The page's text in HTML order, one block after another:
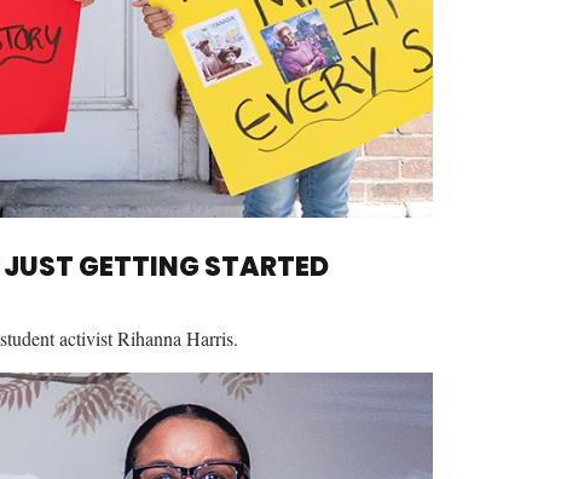
GETTING STARTED
activist Rihanna Harris.